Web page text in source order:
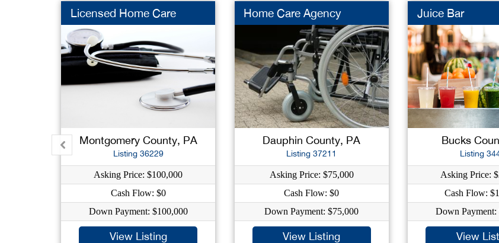
Licensed Home Care
Montgomery County, PA
Listing 36229
Asking Price: $100,000
Cash Flow: $0
Down Payment: $100,000
View Listing
Home Care Agency
Dauphin County, PA
Listing 37211
Asking Price: $75,000
Cash Flow: $0
Down Payment: $75,000
View Listing
Juice Bar
Bucks
Listing
Asking Price:
Cash Flow:
Down Payment:
View